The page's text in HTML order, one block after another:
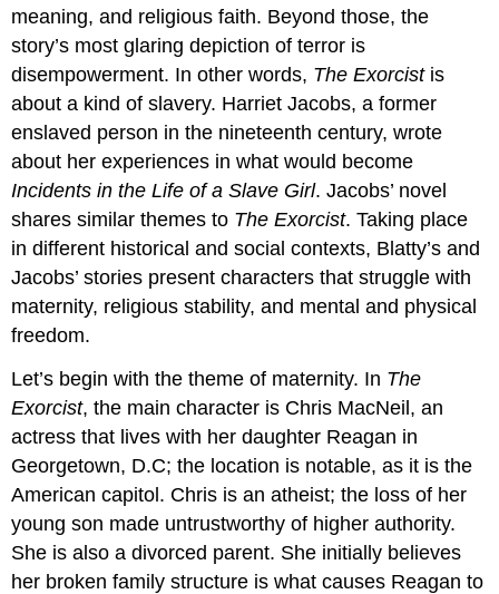
meaning, and religious faith. Beyond those, the
story’s most glaring depiction of terror is
disempowerment. In other words, The Exorcistis
about a kind of slavery. Harriet Jacobs, a former
enslaved person in the nineteenth century, wrote
about her experiences in what would become
Incidents in the Life of a Slave Girl. Jacobs’ novel
shares similar themes to The Exorcist. Taking place
in different historical and social contexts, Blatty’s and
Jacobs’ stories present characters that struggle with
maternity, religious stability, and mental and physical
freedom.
Let’s begin with the theme of maternity. In The
Exorcist, the main character is Chris MacNeil, an
actress that lives with her daughter Reagan in
Georgetown, D.C; the location is notable, as it is the
American capitol. Chris is an atheist; the loss of her
young son made untrustworthy of higher authority.
She is also a divorced parent. She initially believes
her broken family structure is what causes Reagan to